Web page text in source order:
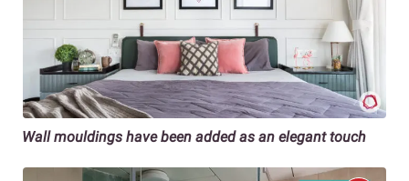
Wall mouldings have been added as an elegant touch